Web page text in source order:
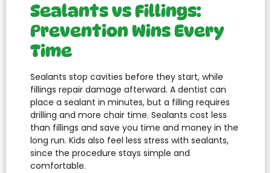
Sealants vs Fillings:
Prevention Wins Every
Time
Sealants stop cavities before they start, while
fillings repair damage afterward. A dentist can
place a sealant in minutes, but a filling requires
drilling and more chair time. Sealants cost less
than fillings and save you time and money in the
long run. Kids also feel less stress with sealants,
since the procedure stays simple and
comfortable.